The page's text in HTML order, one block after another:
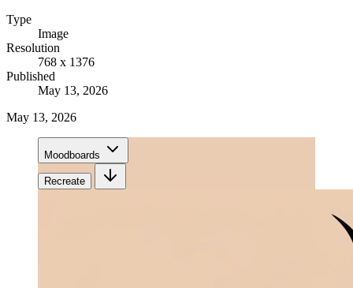
Type
Image
Resolution
768 x 1376
Published
May 13, 2026
May 13, 2026
Moodboards
Recreate